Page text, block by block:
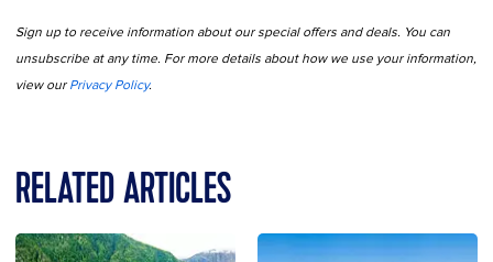
Sign up to receive information about our special offers and deals. You can
unsubscribe at any time. For more details about how we use your information,
view our Privacy Policy.
RELATED ARTICLES